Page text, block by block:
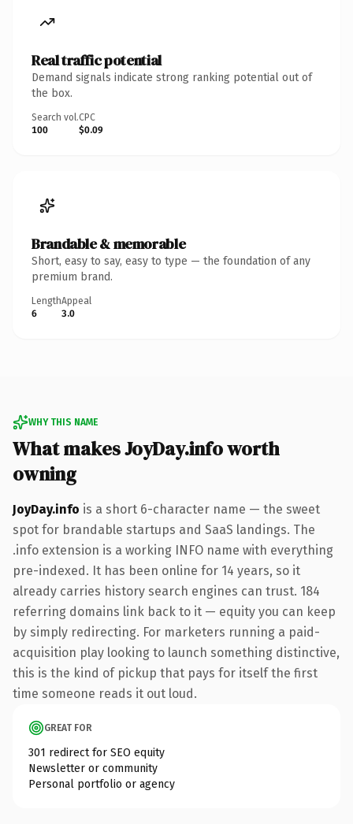
Real traffic potential
Demand signals indicate strong ranking potential out of
the box.
Search vol.
100
CPC
$0.09
Brandable & memorable
Short, easy to say, easy to type — the foundation of any
premium brand.
Length
6
Appeal
3.0
WHY THIS NAME
What makes JoyDay.info worth
owning
JoyDay.info is a short 6-character name — the sweet
spot for brandable startups and SaaS landings. The
.info extension is a working INFO name with everything
pre-indexed. It has been online for 14 years, so it
already carries history search engines can trust. 184
referring domains link back to it — equity you can keep
by simply redirecting. For marketers running a paid-
acquisition play looking to launch something distinctive,
this is the kind of pickup that pays for itself the first
time someone reads it out loud.
GREAT FOR
301 redirect for SEO equity
Newsletter or community
Personal portfolio or agency